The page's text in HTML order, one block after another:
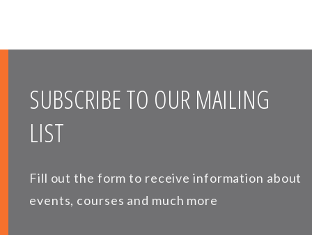
SUBSCRIBE TO OUR MAILING
LIST
Fill out the form to receive information about
events, courses and much more